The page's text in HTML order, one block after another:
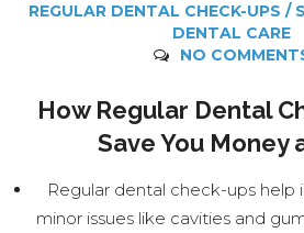
REGULAR DENTAL CHECK-UPS /
DENTAL CARE
NO
How Regular Dental
Save You Money
Regular dental check-ups help
minor issues like cavities and